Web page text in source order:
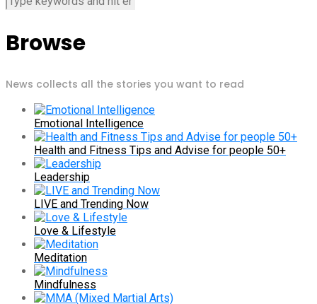
Browse
News collects all the stories you want to read
Emotional Intelligence
Health and Fitness Tips and Advise for people 50+
Leadership
LIVE and Trending Now
Love & Lifestyle
Meditation
Mindfulness